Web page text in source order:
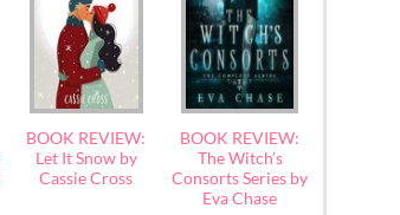
BOOK REVIEW:
Let It Snow by
Cassie Cross
BOOK REVIEW:
The Witch’s
Consorts Series by
Eva Chase